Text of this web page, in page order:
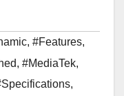
, #Features,
, #MediaTek,
,